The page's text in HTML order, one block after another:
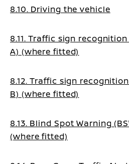
8.10. Driving the vehicle
8.11. Traffic sign recognition
A) (where fitted)
8.12. Traffic sign
B) (where fitted)
8.13. Blind Spot Warning
(where fitted)